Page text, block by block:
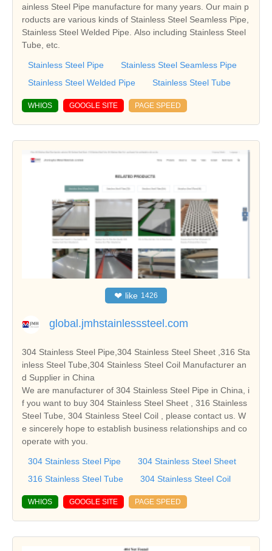
ainless Steel Pipe manufacture for many years. Our main p
roducts are various kinds of Stainless Steel Seamless Pipe,
Stainless Steel Welded Pipe. Also including Stainless Steel
Tube, etc.
Stainless Steel Pipe
Stainless Steel Seamless Pipe
Stainless Steel Welded Pipe
Stainless Steel Tube
WHIOS GOOGLE SITE PAGE SPEED
❤ like 1426
global.jmhstainlesssteel.com
304 Stainless Steel Pipe,304 Stainless Steel Sheet ,316 Sta
inless Steel Tube,304 Stainless Steel Coil Manufacturer an
d Supplier in China
We are manufacturer of 304 Stainless Steel Pipe in China, i
f you want to buy 304 Stainless Steel Sheet , 316 Stainless
Steel Tube, 304 Stainless Steel Coil , please contact us. W
e sincerely hope to establish business relationships and co
operate with you.
304 Stainless Steel Pipe
304 Stainless Steel Sheet
316 Stainless Steel Tube
304 Stainless Steel Coil
WHIOS GOOGLE SITE PAGE SPEED